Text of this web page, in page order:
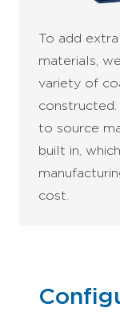
To add
materials,
variety of
to source
built in,
cost.